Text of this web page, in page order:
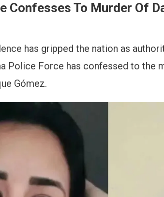
Confesses To Murder Of
has gripped the nation as
Police Force has confessed to the
Gómez.